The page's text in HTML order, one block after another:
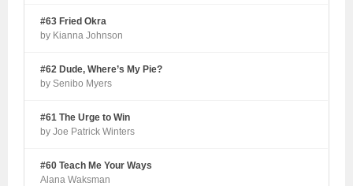
#63 Fried Okra
by Kianna Johnson
#62 Dude, Where’s My Pie?
by Senibo Myers
#61 The Urge to Win
by Joe Patrick Winters
#60 Teach Me Your Ways
Alana Waksman